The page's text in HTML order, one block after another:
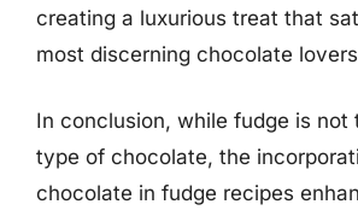
creating a luxurious treat that
most discerning chocolate
In conclusion, while fudge is not
type of chocolate, the
chocolate in fudge recipes